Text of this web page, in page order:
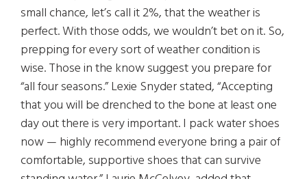
small chance, let’s call it 2%, that the weather is
perfect. With those odds, we wouldn’t bet on it. So,
prepping for every sort of weather condition is
wise. Those in the know suggest you prepare for
“all four seasons.” Lexie Snyder stated, “Accepting
that you will be drenched to the bone at least one
day out there is very important. I pack water shoes
now — highly recommend everyone bring a pair of
comfortable, supportive shoes that can survive